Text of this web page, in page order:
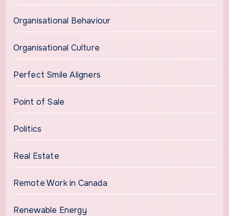
Organisational Behaviour
Organisational Culture
Perfect Smile Aligners
Point of Sale
Politics
Real Estate
Remote Work in Canada
Renewable Energy